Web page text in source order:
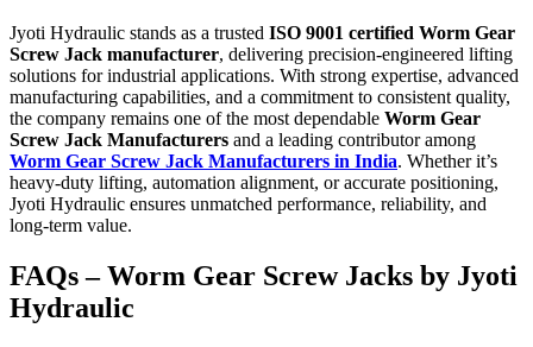
Jyoti Hydraulic stands as a trusted ISO 9001 certified Worm Gear
Screw Jack manufacturer, delivering precision-engineered lifting
solutions for industrial applications. With strong expertise, advanced
manufacturing capabilities, and a commitment to consistent quality,
the company remains one of the most dependable Worm Gear
Screw Jack Manufacturers and a leading contributor among
Worm Gear Screw Jack Manufacturers in India. Whether it’s
heavy-duty lifting, automation alignment, or accurate positioning,
Jyoti Hydraulic ensures unmatched performance, reliability, and
long-term value.
FAQs – Worm Gear Screw Jacks by Jyoti
Hydraulic